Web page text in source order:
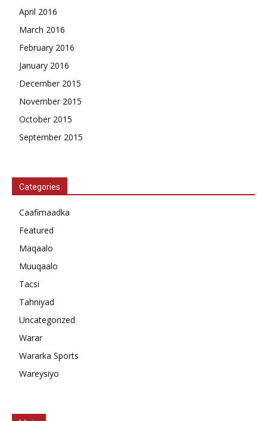
April 2016
March 2016
February 2016
January 2016
December 2015
November 2015
October 2015
September 2015
Categories
Caafimaadka
Featured
Maqaalo
Muuqaalo
Tacsi
Tahniyad
Uncategorized
Warar
Wararka Sports
Wareysiyo